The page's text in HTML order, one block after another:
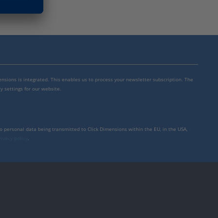
is integrated. This enables us to process your newsletter subscription. The
settings for our website.
data being transmitted to Click Dimensions within the EU, in the USA,